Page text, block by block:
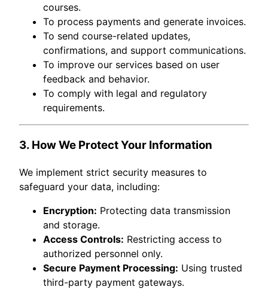
courses.
To process payments and generate invoices.
To send course-related updates,
confirmations, and support communications.
To improve our services based on user
feedback and behavior.
To comply with legal and regulatory
requirements.
3. How We Protect Your Information
We implement strict security measures to
safeguard your data, including:
Encryption: Protecting data transmission
and storage.
Access Controls: Restricting access to
authorized personnel only.
Secure Payment Processing: Using trusted
third-party payment gateways.